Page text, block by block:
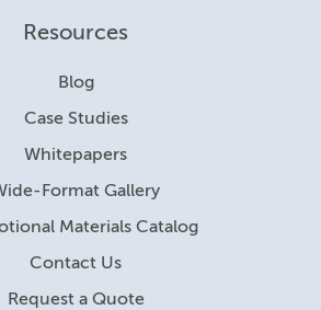
Resources
Blog
Case Studies
Whitepapers
Format Gallery
Materials Catalog
Contact Us
Request a Quote